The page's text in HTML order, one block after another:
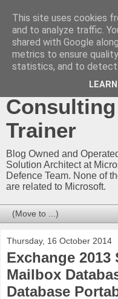
Ryan
Certified
Technical
Trainer
Blog Owned and
Solution Architect at
Defence Team. None of
are related to Microsoft.
Thursday, 16 October 2014
Exchange 2013
Mailbox
Database
This site uses cookies
and to analyze traffic.
shared with Google
metrics to ensure
statistics, and to detect